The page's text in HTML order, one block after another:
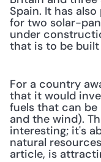
Spain. It has
for two solar-
under
that is to be built
For a country
that it would
fuels that can be
and the wind).
interesting; it's
natural
article, is